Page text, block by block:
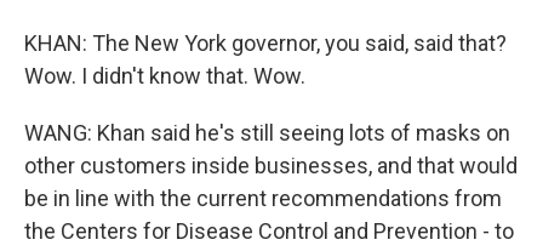
KHAN: The New York governor, you said, said that?
Wow. I didn't know that. Wow.
WANG: Khan said he's still seeing lots of masks on
other customers inside businesses, and that would
be in line with the current recommendations from
the Centers for Disease Control and Prevention - to